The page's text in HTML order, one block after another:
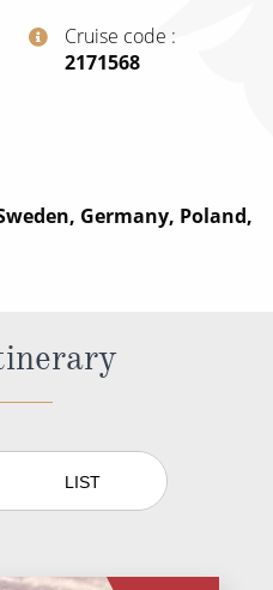
Cruise code
‍2171568
Germany, Poland,
LIST